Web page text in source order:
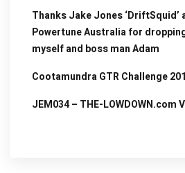
Thanks Jake Jones ‘DriftSquid’
Powertune Australia for
myself and boss man Adam
Cootamundra GTR Challenge
JEM034 – THE-LOWDOWN.com